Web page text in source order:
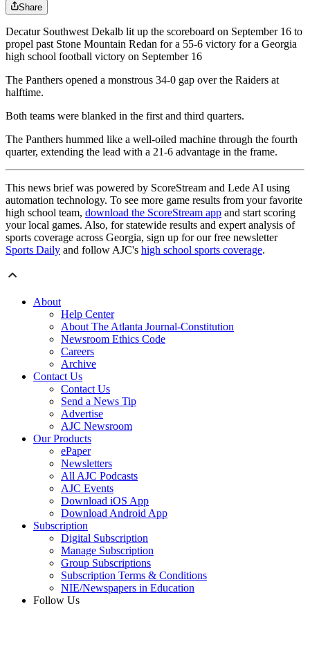
Share
Decatur Southwest Dekalb lit up the scoreboard on September 16 to
propel past Stone Mountain Redan for a 55-6 victory for a Georgia
high school football victory on September 16
The Panthers opened a monstrous 34-0 gap over the Raiders at
halftime.
Both teams were blanked in the first and third quarters.
The Panthers hummed like a well-oiled machine through the fourth
quarter, extending the lead with a 21-6 advantage in the frame.
This news brief was powered by ScoreStream and Lede AI using
automation technology. To see more game results from your favorite
high school team, download the ScoreStream app and start scoring
your local games. Also, for statewide results and expert analysis of
sports coverage across Georgia, sign up for our free newsletter
Sports Daily and follow AJC's high school sports coverage.
About
Help Center
About The Atlanta Journal-Constitution
Newsroom Ethics Code
Careers
Archive
Contact Us
Contact Us
Send a News Tip
Advertise
AJC Newsroom
Our Products
ePaper
Newsletters
All AJC Podcasts
AJC Events
Download iOS App
Download Android App
Subscription
Digital Subscription
Manage Subscription
Group Subscriptions
Subscription Terms & Conditions
NIE/Newspapers in Education
Follow Us